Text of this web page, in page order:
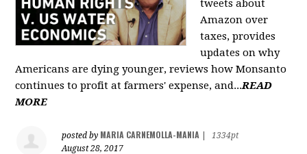
tweets about
Amazon over
taxes, provides
updates on why
Americans are dying younger, reviews how Monsanto
continues to profit at farmers' expense, and...READ
MORE
posted by MARIA CARNEMOLLA-MANIA
1334pt
August 28, 2017